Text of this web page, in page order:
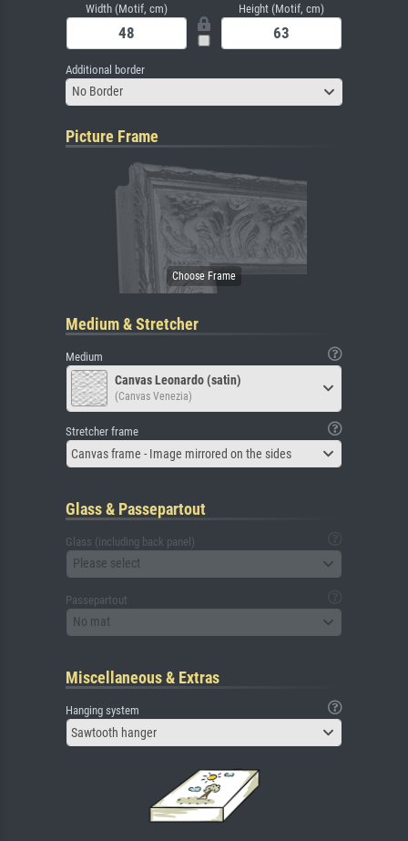
Width (Motif, cm) Height (Motif, cm)
Additional border
No Border
Picture Frame
Medium & Stretcher
Medium
Canvas Leonardo (satin)
(Canvas Venezia)
Stretcher frame
Canvas frame - Image mirrored on the sides
Glass & Passepartout
Glass (including back panel)
Please select
Passepartout
No mat
Miscellaneous & Extras
Hanging system
Sawtooth hanger